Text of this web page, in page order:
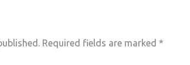
Required fields are marked *